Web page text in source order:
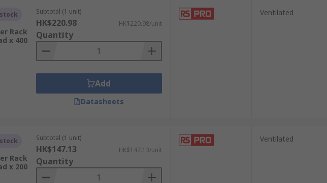
Rack
x 400
Subtotal (1 unit)
HK$220.98 HK$220.98/unit
Quantity
Add
Datasheets
Ventilated
Rack
x 200
Subtotal (1 unit)
HK$147.13 HK$147.13/unit
Quantity
Ventilated